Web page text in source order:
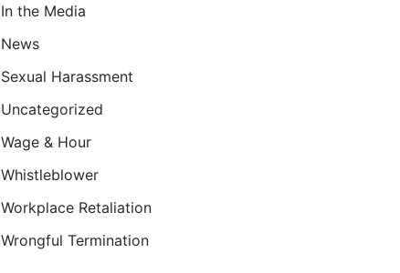
In the Media
News
Sexual Harassment
Uncategorized
Wage & Hour
Whistleblower
Workplace Retaliation
Wrongful Termination